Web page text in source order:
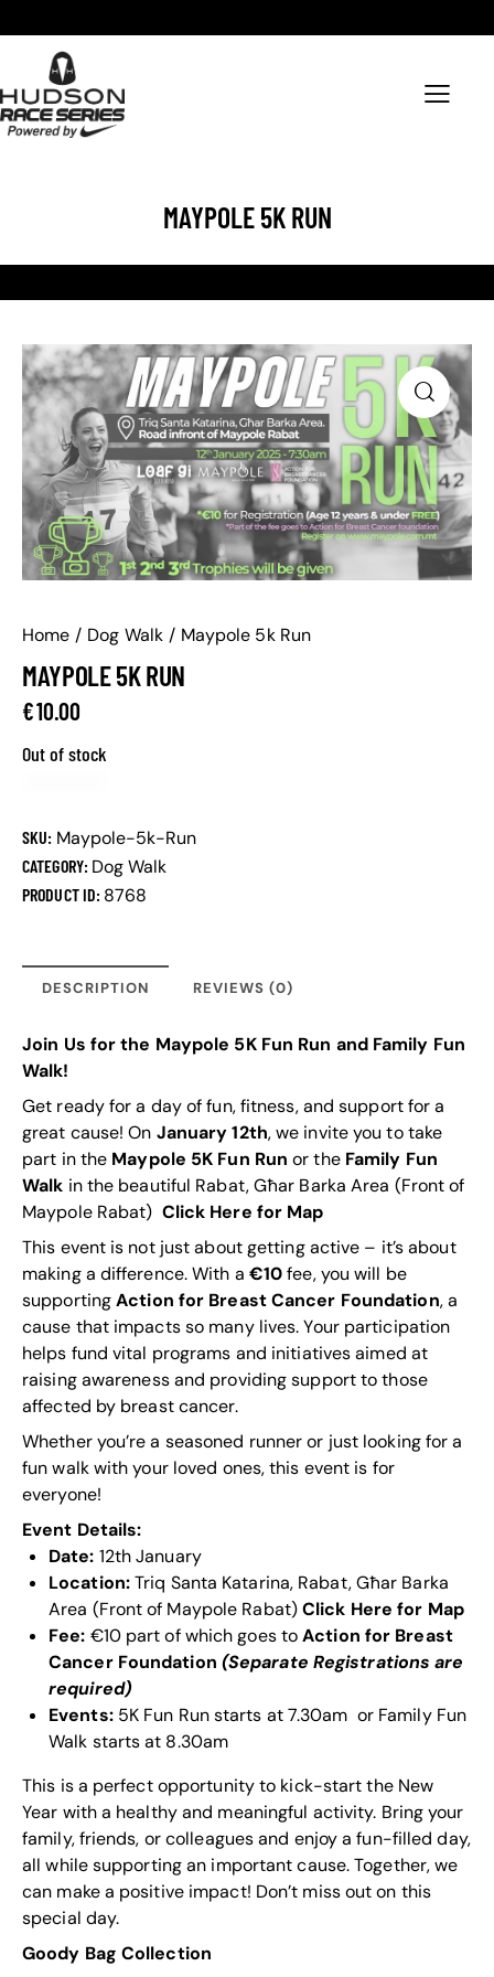
MAYPOLE 5K RUN
Home Dog Walk Maypole 5k Run
MAYPOLE 5K RUN
€10.00
Out of stock
SKU: Maypole-5k-Run
CATEGORY: Dog Walk
PRODUCT ID: 8768
DESCRIPTION REVIEWS (0)
Join Us for the Maypole 5K Fun Run and Family Fun
Walk!
Get ready for a day of fun, fitness, and support for a
great cause! On January 12th, we invite you to take
part in the Maypole 5K Fun Run or the Family Fun
Walk in the beautiful Rabat, Għar Barka Area (Front of
Maypole Rabat) Click Here for Map
This event is not just about getting active – it’s about
making a difference. With a €10fee, you will be
supportingAction for Breast Cancer Foundation, a
cause that impacts so many lives. Your participation
helps fund vital programs and initiatives aimed at
raising awareness and providing support to those
affected by breast cancer.
Whether you’re a seasoned runner or just looking for a
fun walk with your loved ones, this event is for
everyone!
Event Details:
Date: 12th January
Location:Triq Santa Katarina, Rabat, Għar Barka
Area (Front of Maypole Rabat)Click Here for Map
Fee: €10 part of which goes toAction for Breast
Cancer Foundation (Separate Registrations are
required)
Events:5K Fun Run starts at 7.30am or Family Fun
Walk starts at 8.30am
This is a perfect opportunity to kick-start the New
Year with a healthy and meaningful activity. Bring your
family, friends, or colleagues and enjoy a fun-filled day,
all while supporting an important cause. Together, we
can make a positive impact! Don’t miss out on this
special day.
Goody Bag Collection